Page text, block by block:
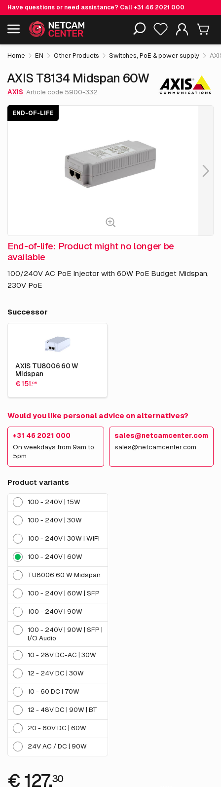
Have questions or need assistance? Call+31 46 2021 000
Including EOL-products
AXIS T8134 Midspan 60W End-of-life € 127. 30
excl. VAT
Home EN Other Products Switches, PoE & power supply
AXIS T8134 Midspan 60W
AXIS Article code 5900-332
END-OF-LIFE
End-of-life: Product might no longer be
available
100/240V AC PoE Injector with 60W PoE Budget Midspan,
230V PoE
Successor
AXIS TU8006 60 W
Midspan
€ 151.05
Would you like personal advice on alternatives?
+31 46 2021 000
On weekdays from 9am to
5pm
sales@netcamcenter.com
sales@netcamcenter.com
Product variants
100 - 240V | 15W
100 - 240V | 30W
100 - 240V | 30W | WiFi
100 - 240V | 60W
TU8006 60 W Midspan
100 - 240V | 60W | SFP
100 - 240V | 90W
100 - 240V | 90W | SFP |
I/O Audio
10 - 28V DC-AC | 30W
12 - 24V DC | 30W
10 - 60 DC | 70W
12 - 48V DC | 90W | BT
20 - 60V DC | 60W
24V AC / DC | 90W
€ 127.30